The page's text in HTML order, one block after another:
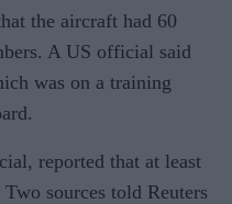
the aircraft had 60
A US official said
was on a training
reported that at least
sources told Reuters